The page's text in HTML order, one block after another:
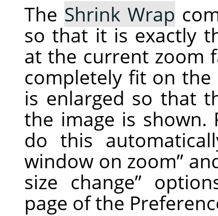
The Shrink Wrap
so that it is exactly
at the current zoom
completely fit on the
is enlarged so that
the image is
do this
window on zoom”
size change”
page of the